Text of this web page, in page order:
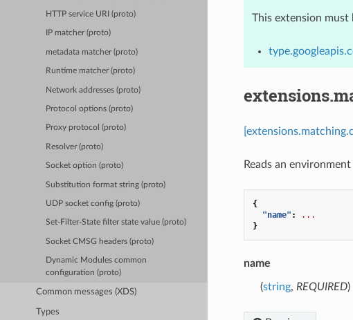
HTTP service URI (proto)
IP matcher (proto)
metadata matcher (proto)
Runtime matcher (proto)
Network addresses (proto)
Protocol options (proto)
Proxy protocol (proto)
Resolver (proto)
Socket option (proto)
Substitution format string (proto)
UDP socket config (proto)
Set-Filter-State filter state value (proto)
Socket CMSG headers (proto)
Dynamic Modules common
configuration (proto)
Common messages (XDS)
Types
This extension
Reads an
{
"name" :
...
}
name
(string, REQUIRED)